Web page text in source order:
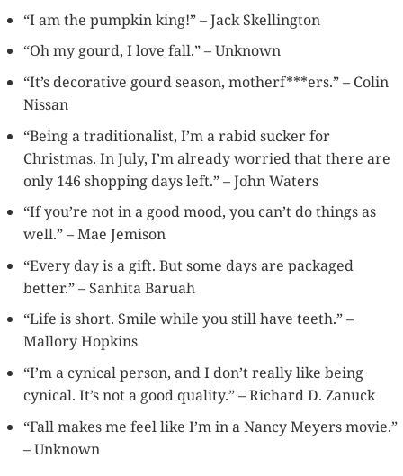
“I am the pumpkin king!” – Jack Skellington
“Oh my gourd, I love fall.” – Unknown
“It’s decorative gourd season, motherf***ers.” – Colin
Nissan
“Being a traditionalist, I’m a rabid sucker for
Christmas. In July, I’m already worried that there are
only 146 shopping days left.” – John Waters
“If you’re not in a good mood, you can’t do things as
well.” – Mae Jemison
“Every day is a gift. But some days are packaged
better.” – Sanhita Baruah
“Life is short. Smile while you still have teeth.” –
Mallory Hopkins
“I’m a cynical person, and I don’t really like being
cynical. It’s not a good quality.” – Richard D. Zanuck
“Fall makes me feel like I’m in a Nancy Meyers movie.”
– Unknown